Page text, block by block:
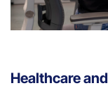
Healthcare